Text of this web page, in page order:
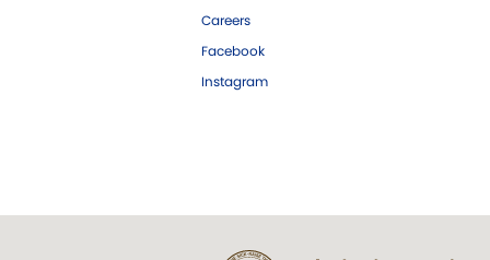
Careers
Facebook
Instagram